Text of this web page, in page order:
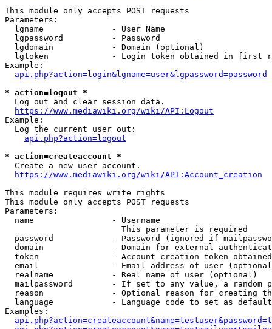
This module only accepts POST requests
Parameters:
  lgname              - User Name
  lgpassword          - Password
  lgdomain            - Domain (optional)
lgtoken             - Login token obtained in first
Example:
api.php?action=login&lgname=user&lgpassword=password
* action=logout *
  Log out and clear session data.
https://www.mediawiki.org/wiki/API:Logout
Example:
  Log the current user out:
api.php?action=logout
* action=createaccount *
  Create a new user account.
https://www.mediawiki.org/wiki/API:Account_creation
This module requires write rights
This module only accepts POST requests
Parameters:
  name                - Username
                        This parameter is required
password            - Password (ignored if
domain              - Domain for external
token               - Account creation token
email               - Email address of user
  realname            - Real name of user (optional)
mailpassword        - If set to any value, a random
reason              - Optional reason for creating
language            - Language code to set as
Examples: